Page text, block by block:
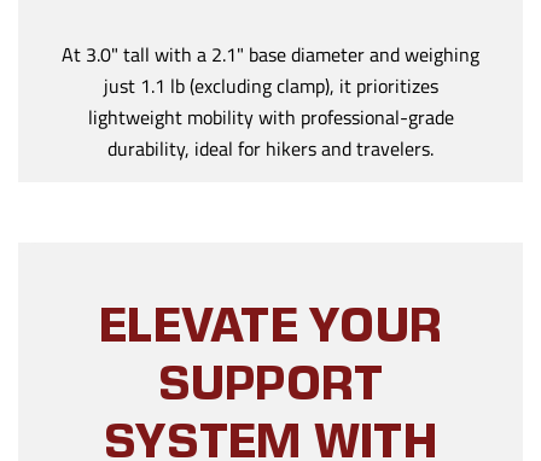
At 3.0" tall with a 2.1" base diameter and weighing
just 1.1 lb (excluding clamp), it prioritizes
lightweight mobility with professional-grade
durability, ideal for hikers and travelers.
ELEVATE YOUR
SUPPORT
SYSTEM WITH